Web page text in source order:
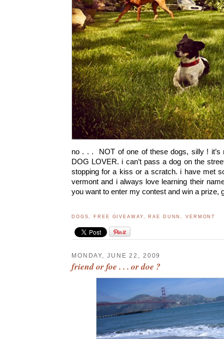
no . . . NOT of one of these dogs, silly ! it’s
DOG LOVER. i can’t pass a dog on the
stopping for a kiss or a scratch. i have met
vermont and i always love learning their
you want to enter my contest and win a prize,
DOGS, FREE GIVEAWAY, RAE DUNN,VERMONT
MONDAY, JUNE 22, 2009
friend or foe . . . or doe ?